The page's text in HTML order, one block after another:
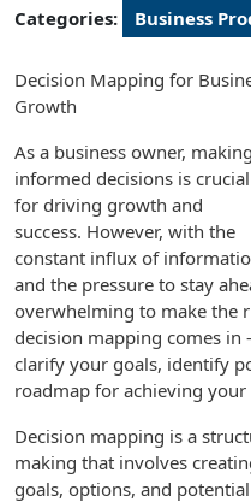
Categories: Business
Decision Mapping for
Growth
As a business owner, making
informed decisions is crucial
for driving growth and
success. However, with the
constant influx of
and the pressure to stay
overwhelming to make the
decision mapping comes
clarify your goals, identify
roadmap for achieving your
Decision mapping is a
making that involves
goals, options, and